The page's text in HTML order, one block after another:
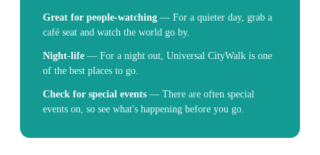
Great for people-watching — For a quieter day, grab a
café seat and watch the world go by.
Night-life — For a night out, Universal CityWalk is one
of the best places to go.
Check for special events — There are often special
events on, so see what's happening before you go.